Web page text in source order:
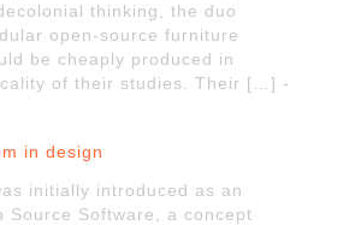
thinking, the duo
open-source furniture
be cheaply produced in
of their studies. Their […] -
in design
initially introduced as an
Source Software, a concept